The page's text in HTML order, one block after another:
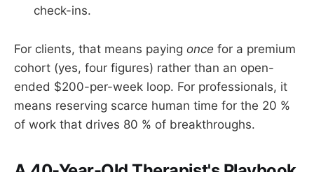
check-ins.
For clients, that means paying once for a premium
cohort (yes, four figures) rather than an open-
ended $200-per-week loop. For professionals, it
means reserving scarce human time for the 20 %
of work that drives 80 % of breakthroughs.